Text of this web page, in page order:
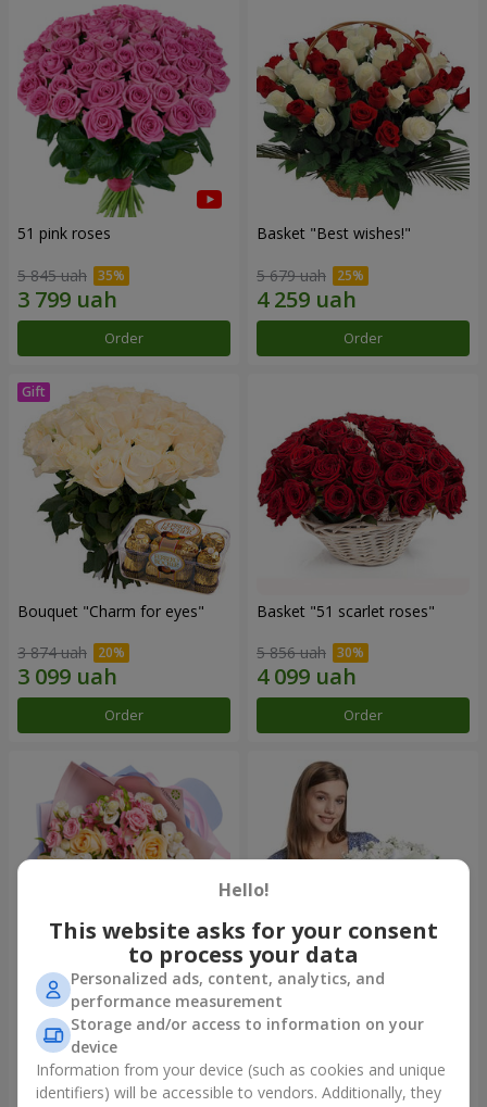
51 pink roses
5 845 uah
Order
Basket "Best wishes!"
5 679 uah
Order
Bouquet "Сharm for eyes"
3 874 uah
Order
Basket "51 scarlet roses"
5 856 uah
Order
Bouquet "Tale of My Life"
2 332 uah
Order
Basket "Little Angel"
2 074 uah
Order
Hello!
This website asks for your consent
to process your data
Personalized ads, content, analytics, and
performance measurement
Storage and/or access to information on your
device
Information from your device (such as cookies and unique
identifiers) will be accessible to vendors. Additionally, they